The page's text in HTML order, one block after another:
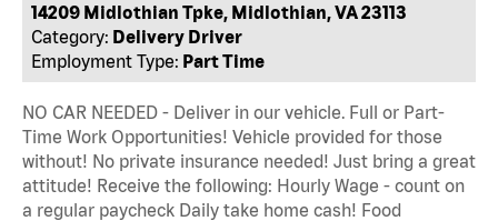
14209 Midlothian Tpke, Midlothian, VA 23113
Category: Delivery Driver
Employment Type: Part Time
NO CAR NEEDED - Deliver in our vehicle. Full or Part-
Time Work Opportunities! Vehicle provided for those
without! No private insurance needed! Just bring a great
attitude! Receive the following: Hourly Wage - count on
a regular paycheck Daily take home cash! Food